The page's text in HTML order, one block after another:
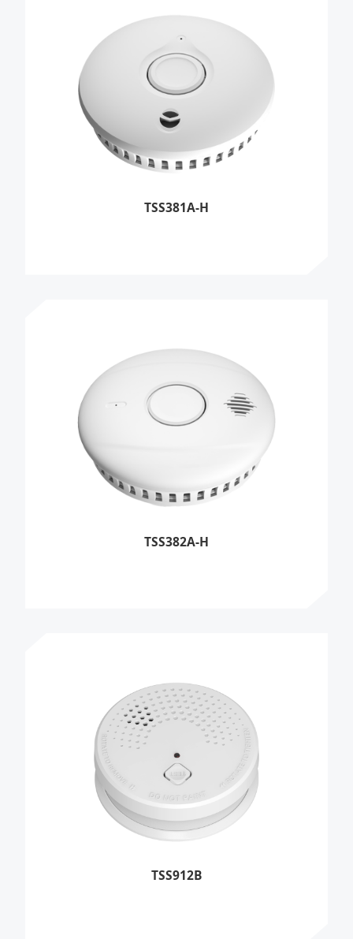
TSS381A-H
TSS382A-H
TSS912B